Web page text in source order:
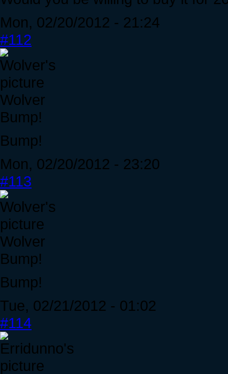
Mon, 02/20/2012 - 21:24
#112
Wolver
Bump!
Bump!
Mon, 02/20/2012 - 23:20
#113
Wolver
Bump!
Bump!
Tue, 02/21/2012 - 01:02
#114